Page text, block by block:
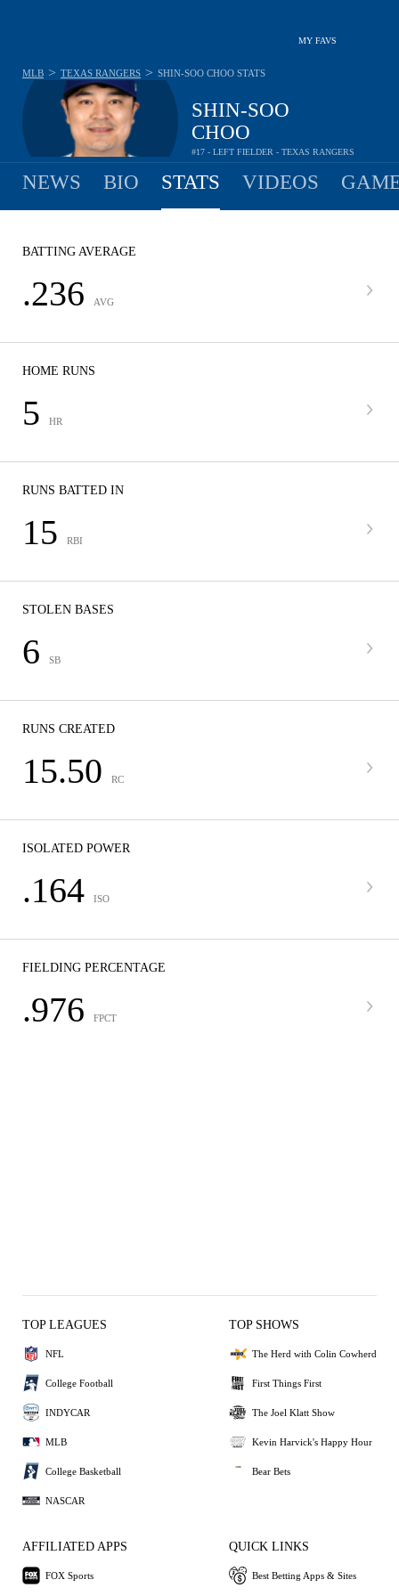
MY FAVS
SHIN-SOO
CHOO
#17 - LEFT FIELDER - TEXAS RANGERS
MLB > TEXAS RANGERS > SHIN-SOO CHOO STATS
NEWS BIO STATS VIDEOS
BATTING AVERAGE
.236 AVG
HOME RUNS
5 HR
RUNS BATTED IN
15 RBI
STOLEN BASES
6 SB
RUNS CREATED
15.50 RC
ISOLATED POWER
.164 ISO
FIELDING PERCENTAGE
.976 FPCT
TOP LEAGUES
NFL
College Football
INDYCAR
MLB
College Basketball
NASCAR
TOP SHOWS
The Herd with Colin Cowherd
First Things First
The Joel Klatt Show
Kevin Harvick's Happy Hour
Bear Bets
AFFILIATED APPS
FOX Sports
QUICK LINKS
Best Betting Apps & Sites